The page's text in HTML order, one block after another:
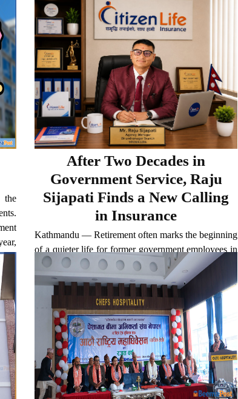
life
26.
Governor Bishwo Nath Poudel not to move forward
with proposals to revive the bancassurance model,
arguing that its return would undermine the
livelihoods of insurance agents and...
the
After Two Decades in
Government Service, Raju
Sijapati Finds a New Calling
in Insurance
Kathmandu — Retirement often marks the beginning
of a quieter life for former government employees in
Nepal. Most choose to rely on pensions and step
away from professional responsibilities altogether.
But Raju Sijapati has taken a different path. After...